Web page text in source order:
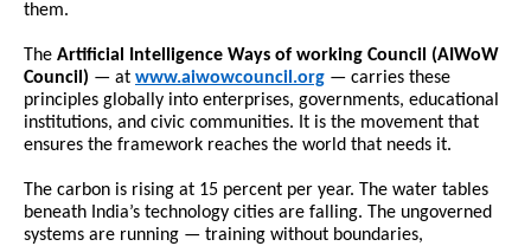
them.
The Artificial Intelligence Ways of working Council (AIWoW
Council) — at www.aiwowcouncil.org — carries these
principles globally into enterprises, governments, educational
institutions, and civic communities. It is the movement that
ensures the framework reaches the world that needs it.
The carbon is rising at 15 percent per year. The water tables
beneath India’s technology cities are falling. The ungoverned
systems are running — training without boundaries,